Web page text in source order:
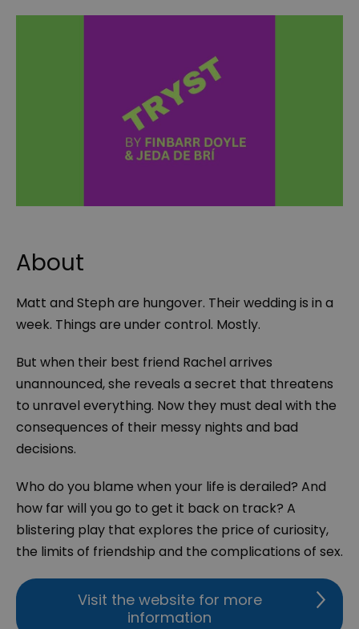
About
Matt and Steph are hungover. Their wedding is in a
week. Things are under control. Mostly.
But when their best friend Rachel arrives
unannounced, she reveals a secret that threatens
to unravel everything. Now they must deal with the
consequences of their messy nights and bad
decisions.
Who do you blame when your life is derailed? And
how far will you go to get it back on track? A
blistering play that explores the price of curiosity,
the limits of friendship and the complications of sex.
Visit the website for more
information